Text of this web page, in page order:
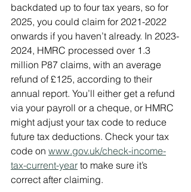
backdated up to four tax years, so for
2025, you could claim for 2021-2022
onwards if you haven’t already. In 2023-
2024, HMRC processed over 1.3
million P87 claims, with an average
refund of £125, according to their
annual report. You’ll either get a refund
via your payroll or a cheque, or HMRC
might adjust your tax code to reduce
future tax deductions. Check your tax
code on www.gov.uk/check-income-
tax-current-year to make sure it’s
correct after claiming.